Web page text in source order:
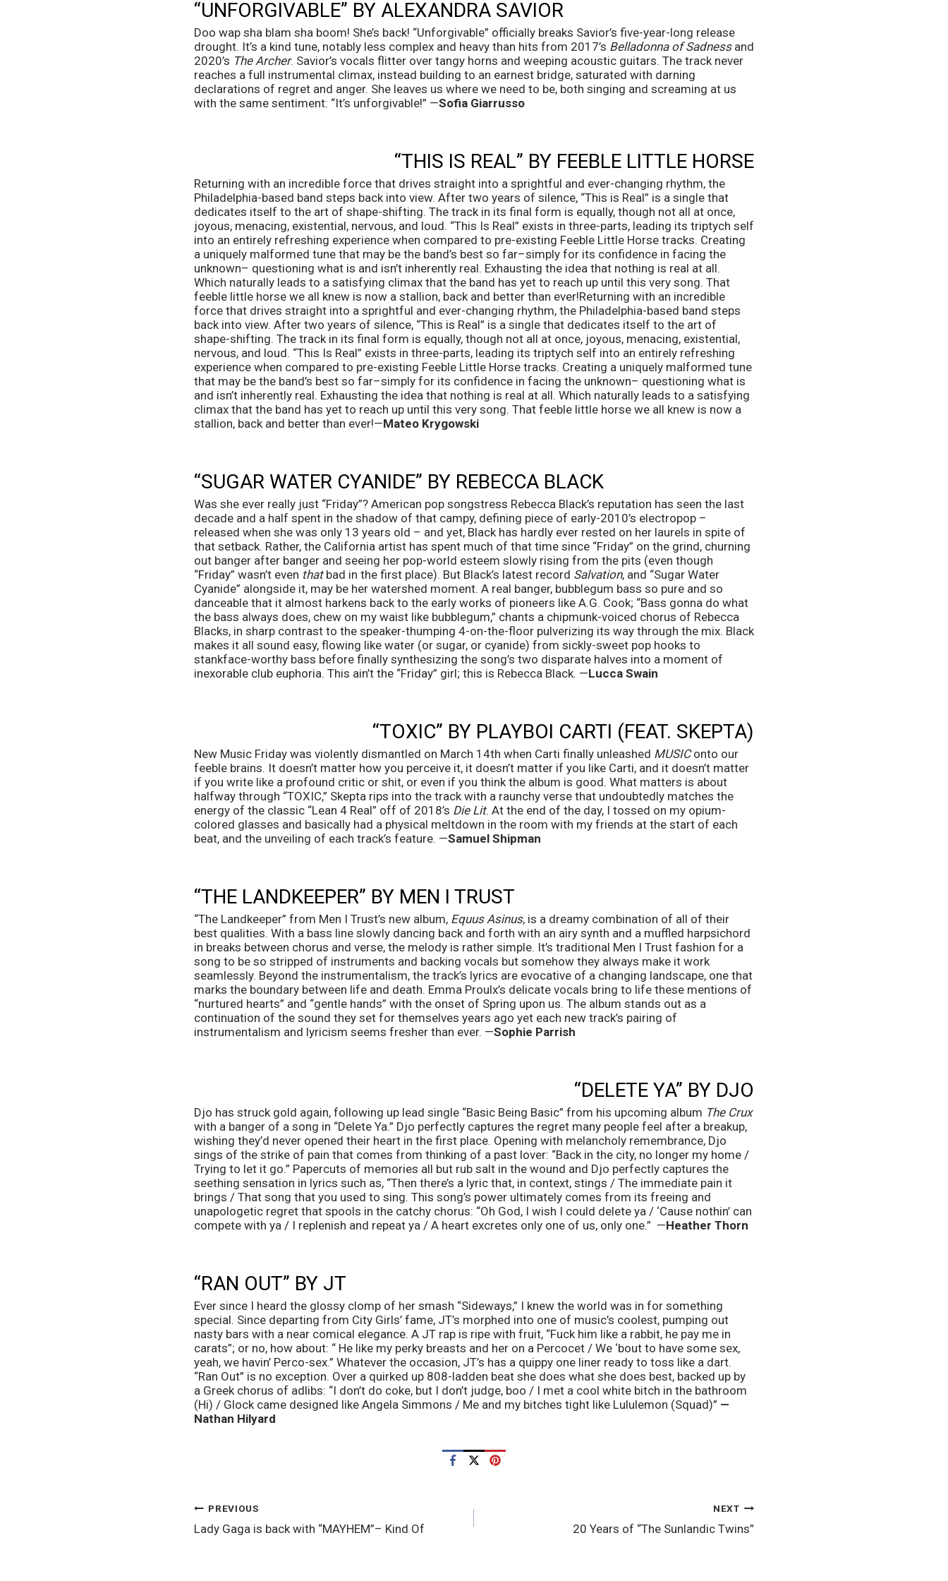
“UNFORGIVABLE” BY ALEXANDRA SAVIOR
Doo wap sha blam sha boom! She’s back! “Unforgivable” officially breaks Savior’s five-year-long release
drought. It’s a kind tune, notably less complex and heavy than hits from 2017’s Belladonna of Sadness and
2020’s The Archer. Savior’s vocals flitter over tangy horns and weeping acoustic guitars. The track never
reaches a full instrumental climax, instead building to an earnest bridge, saturated with darning
declarations of regret and anger. She leaves us where we need to be, both singing and screaming at us
with the same sentiment: “It’s unforgivable!” —Sofia Giarrusso
“THIS IS REAL” BY FEEBLE LITTLE HORSE
Returning with an incredible force that drives straight into a sprightful and ever-changing rhythm, the
Philadelphia-based band steps back into view. After two years of silence, “This is Real” is a single that
dedicates itself to the art of shape-shifting. The track in its final form is equally, though not all at once,
joyous, menacing, existential, nervous, and loud. “This Is Real” exists in three-parts, leading its triptych self
into an entirely refreshing experience when compared to pre-existing Feeble Little Horse tracks. Creating
a uniquely malformed tune that may be the band’s best so far–simply for its confidence in facing the
unknown– questioning what is and isn’t inherently real. Exhausting the idea that nothing is real at all.
Which naturally leads to a satisfying climax that the band has yet to reach up until this very song. That
feeble little horse we all knew is now a stallion, back and better than ever!Returning with an incredible
force that drives straight into a sprightful and ever-changing rhythm, the Philadelphia-based band steps
back into view. After two years of silence, “This is Real” is a single that dedicates itself to the art of
shape-shifting. The track in its final form is equally, though not all at once, joyous, menacing, existential,
nervous, and loud. “This Is Real” exists in three-parts, leading its triptych self into an entirely refreshing
experience when compared to pre-existing Feeble Little Horse tracks. Creating a uniquely malformed tune
that may be the band’s best so far–simply for its confidence in facing the unknown– questioning what is
and isn’t inherently real. Exhausting the idea that nothing is real at all. Which naturally leads to a satisfying
climax that the band has yet to reach up until this very song. That feeble little horse we all knew is now a
stallion, back and better than ever!—Mateo Krygowski
“SUGAR WATER CYANIDE” BY REBECCA BLACK
Was she ever really just “Friday”? American pop songstress Rebecca Black’s reputation has seen the last
decade and a half spent in the shadow of that campy, defining piece of early-2010’s electropop –
released when she was only 13 years old – and yet, Black has hardly ever rested on her laurels in spite of
that setback. Rather, the California artist has spent much of that time since “Friday” on the grind, churning
out banger after banger and seeing her pop-world esteem slowly rising from the pits (even though
“Friday” wasn’t even that bad in the first place). But Black’s latest record Salvation, and “Sugar Water
Cyanide” alongside it, may be her watershed moment. A real banger, bubblegum bass so pure and so
danceable that it almost harkens back to the early works of pioneers like A.G. Cook; “Bass gonna do what
the bass always does, chew on my waist like bubblegum,” chants a chipmunk-voiced chorus of Rebecca
Blacks, in sharp contrast to the speaker-thumping 4-on-the-floor pulverizing its way through the mix. Black
makes it all sound easy, flowing like water (or sugar, or cyanide) from sickly-sweet pop hooks to
stankface-worthy bass before finally synthesizing the song’s two disparate halves into a moment of
inexorable club euphoria. This ain’t the “Friday” girl; this is Rebecca Black. —Lucca Swain
“TOXIC” BY PLAYBOI CARTI (FEAT. SKEPTA)
New Music Friday was violently dismantled on March 14th when Carti finally unleashed MUSIC onto our
feeble brains. It doesn’t matter how you perceive it, it doesn’t matter if you like Carti, and it doesn’t matter
if you write like a profound critic or shit, or even if you think the album is good. What matters is about
halfway through “TOXIC,” Skepta rips into the track with a raunchy verse that undoubtedly matches the
energy of the classic “Lean 4 Real” off of 2018’s Die Lit. At the end of the day, I tossed on my opium-
colored glasses and basically had a physical meltdown in the room with my friends at the start of each
beat, and the unveiling of each track’s feature. —Samuel Shipman
“THE LANDKEEPER” BY MEN I TRUST
“The Landkeeper” from Men I Trust’s new album, Equus Asinus, is a dreamy combination of all of their
best qualities. With a bass line slowly dancing back and forth with an airy synth and a muffled harpsichord
in breaks between chorus and verse, the melody is rather simple. It’s traditional Men I Trust fashion for a
song to be so stripped of instruments and backing vocals but somehow they always make it work
seamlessly. Beyond the instrumentalism, the track’s lyrics are evocative of a changing landscape, one that
marks the boundary between life and death. Emma Proulx’s delicate vocals bring to life these mentions of
“nurtured hearts” and “gentle hands” with the onset of Spring upon us. The album stands out as a
continuation of the sound they set for themselves years ago yet each new track’s pairing of
instrumentalism and lyricism seems fresher than ever. —Sophie Parrish
“DELETE YA” BY DJO
Djo has struck gold again, following up lead single “Basic Being Basic” from his upcoming album The Crux
with a banger of a song in “Delete Ya.” Djo perfectly captures the regret many people feel after a breakup,
wishing they’d never opened their heart in the first place. Opening with melancholy remembrance, Djo
sings of the strike of pain that comes from thinking of a past lover: “Back in the city, no longer my home /
Trying to let it go.” Papercuts of memories all but rub salt in the wound and Djo perfectly captures the
seething sensation in lyrics such as, “Then there’s a lyric that, in context, stings / The immediate pain it
brings / That song that you used to sing. This song’s power ultimately comes from its freeing and
unapologetic regret that spools in the catchy chorus: “Oh God, I wish I could delete ya / ‘Cause nothin’ can
compete with ya / I replenish and repeat ya / A heart excretes only one of us, only one.”  —Heather Thorn
“RAN OUT” BY JT
Ever since I heard the glossy clomp of her smash “Sideways,” I knew the world was in for something
special. Since departing from City Girls’ fame, JT’s morphed into one of music’s coolest, pumping out
nasty bars with a near comical elegance. A JT rap is ripe with fruit, “Fuck him like a rabbit, he pay me in
carats”; or no, how about: “ He like my perky breasts and her on a Percocet / We ‘bout to have some sex,
yeah, we havin’ Perco-sex.” Whatever the occasion, JT’s has a quippy one liner ready to toss like a dart.
“Ran Out” is no exception. Over a quirked up 808-ladden beat she does what she does best, backed up by
a Greek chorus of adlibs: “I don’t do coke, but I don’t judge, boo / I met a cool white bitch in the bathroom
(Hi) / Glock came designed like Angela Simmons / Me and my bitches tight like Lululemon (Squad)” —
Nathan Hilyard
POST
PREVIOUS
Lady Gaga is back with “MAYHEM”– Kind Of
NEXT
20 Years of “The Sunlandic Twins”